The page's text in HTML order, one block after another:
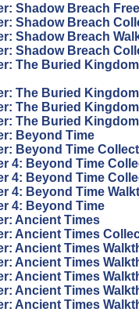
Shadow Breach
Shadow Breach
Shadow Breach
Shadow Breach
The Buried
The Buried
The Buried
The Buried Kingdom
Beyond Time
Beyond Time
4: Beyond Time
4: Beyond Time
4: Beyond Time
4: Beyond Time
Ancient Times
Ancient Times
Ancient Times
Ancient Times
Ancient Times
Ancient Times
Ancient Times